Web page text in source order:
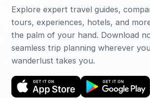
Explore expert travel guides,
tours, experiences, hotels, and
the palm of your hand. Download
seamless trip planning wherever
wanderlust takes you.